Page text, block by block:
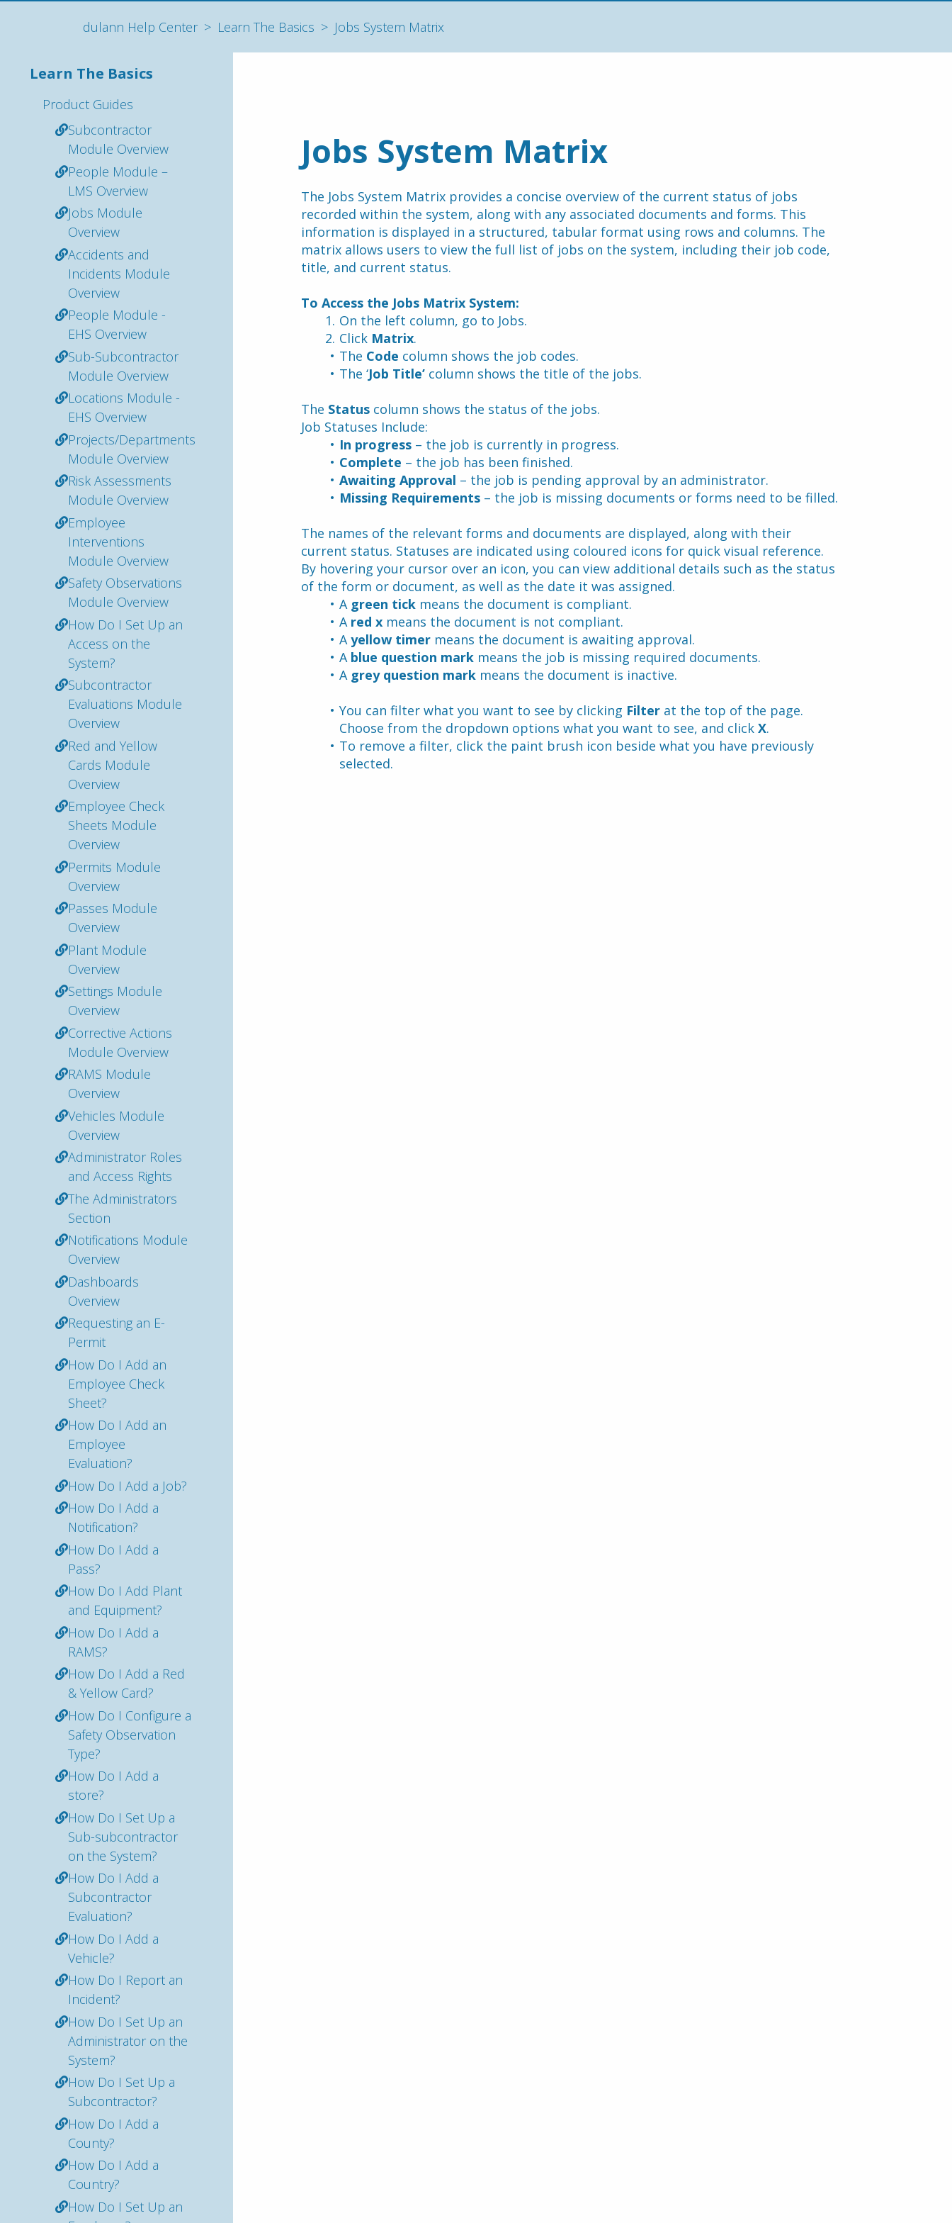
dulann Help Center Learn The Basics Jobs System Matrix
Learn The Basics
Product Guides
Subcontractor
Module Overview
People Module –
LMS Overview
Jobs Module
Overview
Accidents and
Incidents Module
Overview
People Module -
EHS Overview
Sub-Subcontractor
Module Overview
Locations Module -
EHS Overview
Projects/Departments
Module Overview
Risk Assessments
Module Overview
Employee
Interventions
Module Overview
Safety Observations
Module Overview
How Do I Set Up an
Access on the
System?
Subcontractor
Evaluations Module
Overview
Red and Yellow
Cards Module
Overview
Employee Check
Sheets Module
Overview
Permits Module
Overview
Passes Module
Overview
Plant Module
Overview
Settings Module
Overview
Corrective Actions
Module Overview
RAMS Module
Overview
Vehicles Module
Overview
Administrator Roles
and Access Rights
The Administrators
Section
Notifications Module
Overview
Dashboards
Overview
Requesting an E-
Permit
How Do I Add an
Employee Check
Sheet?
How Do I Add an
Employee
Evaluation?
How Do I Add a Job?
How Do I Add a
Notification?
How Do I Add a
Pass?
How Do I Add Plant
and Equipment?
How Do I Add a
RAMS?
How Do I Add a Red
& Yellow Card?
How Do I Configure a
Safety Observation
Type?
How Do I Add a
store?
How Do I Set Up a
Sub-subcontractor
on the System?
How Do I Add a
Subcontractor
Evaluation?
How Do I Add a
Vehicle?
How Do I Report an
Incident?
How Do I Set Up an
Administrator on the
System?
How Do I Set Up a
Subcontractor?
How Do I Add a
County?
How Do I Add a
Country?
How Do I Set Up an
Jobs System Matrix
The Jobs System Matrix provides a concise overview of the current status of jobs
recorded within the system, along with any associated documents and forms. This
information is displayed in a structured, tabular format using rows and columns. The
matrix allows users to view the full list of jobs on the system, including their job code,
title, and current status.
To Access the Jobs Matrix System:
On the left column, go to Jobs.
Click Matrix.
The Code column shows the job codes.
The ‘Job Title’ column shows the title of the jobs.
The Status column shows the status of the jobs.
Job Statuses Include:
In progress – the job is currently in progress.
Complete – the job has been finished.
Awaiting Approval – the job is pending approval by an administrator.
Missing Requirements – the job is missing documents or forms need to be filled.
The names of the relevant forms and documents are displayed, along with their
current status. Statuses are indicated using coloured icons for quick visual reference.
By hovering your cursor over an icon, you can view additional details such as the status
of the form or document, as well as the date it was assigned.
A green tick means the document is compliant.
A red x means the document is not compliant.
A yellow timer means the document is awaiting approval.
A blue question mark means the job is missing required documents.
A grey question mark means the document is inactive.
You can filter what you want to see by clicking Filter at the top of the page.
Choose from the dropdown options what you want to see, and click X.
To remove a filter, click the paint brush icon beside what you have previously
selected.